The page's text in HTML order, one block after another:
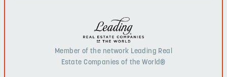
Member of the network Leading Real
Estate Companies of the World®